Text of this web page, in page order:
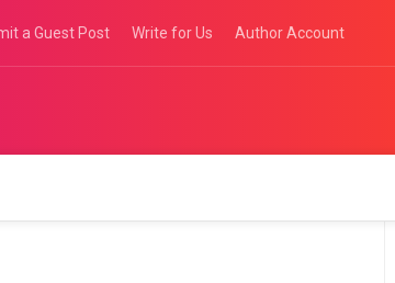
a Guest Post Write for Us Author Account